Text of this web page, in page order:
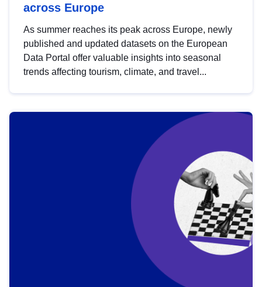
across Europe
As summer reaches its peak across Europe, newly
published and updated datasets on the European
Data Portal offer valuable insights into seasonal
trends affecting tourism, climate, and travel...